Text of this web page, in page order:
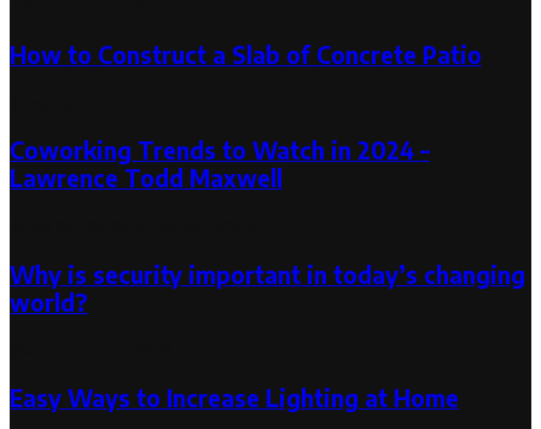
How to Construct a Slab of Concrete Patio
Coworking Trends to Watch in 2024 –
Lawrence Todd Maxwell
Why is security important in today’s changing
world?
Easy Ways to Increase Lighting at Home